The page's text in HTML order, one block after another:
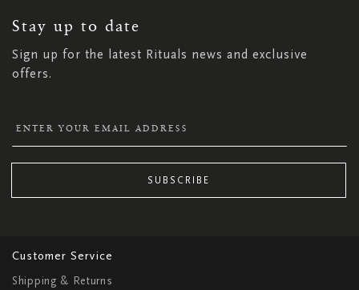
Stay up to date
Sign up for the latest Rituals news and exclusive
offers.
NEWSLETTER:
SUBSCRIBE
Customer Service
Shipping & Returns